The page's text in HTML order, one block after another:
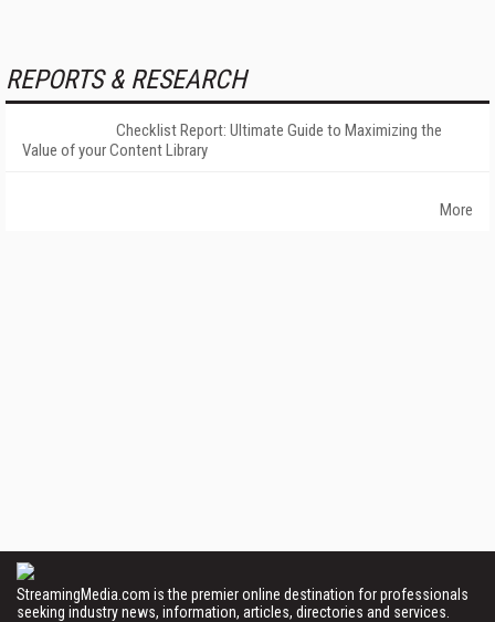
REPORTS & RESEARCH
Checklist Report: Ultimate Guide to Maximizing the
Value of your Content Library
More
StreamingMedia.com is the premier online destination for professionals
seeking industry news, information, articles, directories and services.